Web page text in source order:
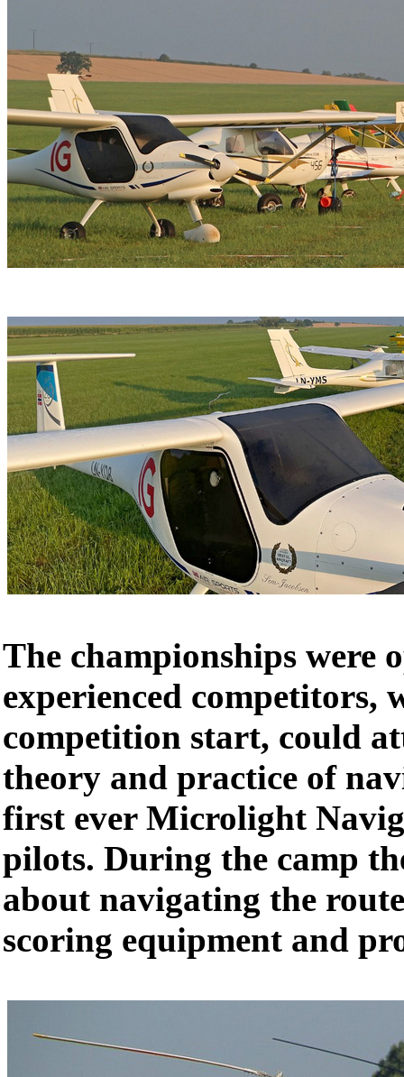
The championships were
experienced competitors,
competition start, could
theory and practice of
first ever Microlight
pilots. During the camp
about navigating the
scoring equipment and